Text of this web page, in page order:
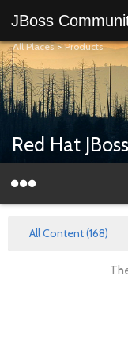
JBoss
All Places>Products
Red Hat
All Content (168)